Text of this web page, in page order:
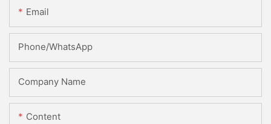
Email
Phone/whatsApp
Company Name
Content